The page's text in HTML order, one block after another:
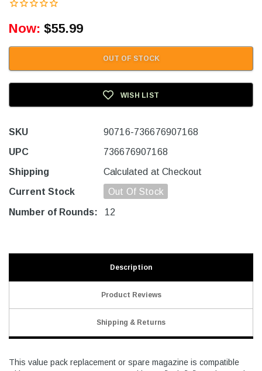
Now: $55.99
OUT OF STOCK
WISH LIST
SKU
90716-736676907168
UPC
736676907168
Shipping
Calculated at Checkout
Current Stock
Out Of Stock
Number of Rounds: 12
Description
Product Reviews
Shipping & Returns
This value pack replacement or spare magazine is compatible